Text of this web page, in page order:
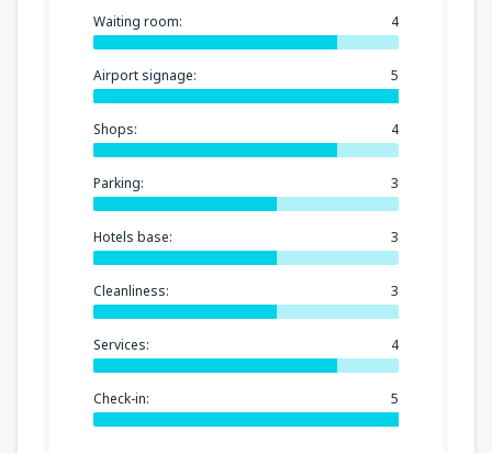
Waiting room: 4
Airport signage: 5
Shops: 4
Parking: 3
Hotels base: 3
Cleanliness: 3
Services: 4
Check-in: 5